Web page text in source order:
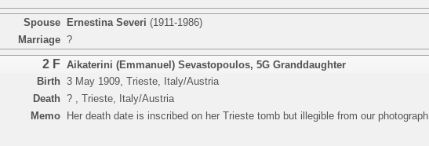
Spouse Ernestina Severi (1911-1986)
Marriage ?
2 F Aikaterini (Emmanuel) Sevastopoulos, 5G Granddaughter
Birth 3 May 1909, Trieste, Italy/Austria
Death ? , Trieste, Italy/Austria
Memo
Her death date is inscribed on her Trieste tomb but illegible from our photograph.